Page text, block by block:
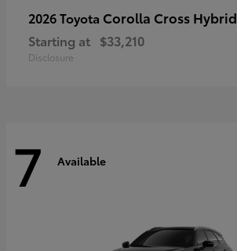
2026 Toyota Corolla Cross Hybrid
Starting at $33,210
Disclosure
7 Available